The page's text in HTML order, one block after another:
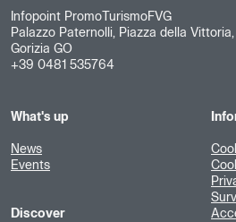
Infopoint PromoTurismoFVG
Palazzo Paternolli, Piazza della
Gorizia GO
+39 0481 535764
What's up
News
Events
Discover